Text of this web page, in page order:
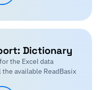
Dictionary
the Excel data
available ReadBasix